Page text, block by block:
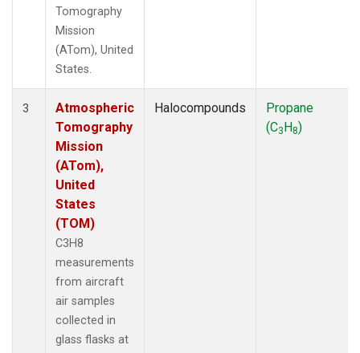
Tomography
Mission
(ATom), United
States.
3
Atmospheric
Tomography
Mission
(ATom),
United
States
(TOM)
C3H8
measurements
from aircraft
air samples
collected in
glass flasks at
Halocompounds
Propane
(C3H8)